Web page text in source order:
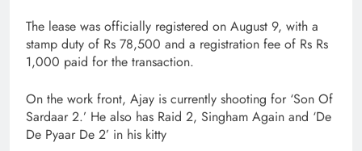
The lease was officially registered on August 9, with a
stamp duty of Rs 78,500 and a registration fee of Rs Rs
1,000 paid for the transaction.
On the work front, Ajay is currently shooting for ‘Son Of
Sardaar 2.’ He also has Raid 2, Singham Again and ‘De
De Pyaar De 2’ in his kitty